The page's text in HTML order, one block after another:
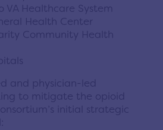
VA Healthcare System
Health Center
Community Health
and physician-led
to mitigate the opioid
initial strategic